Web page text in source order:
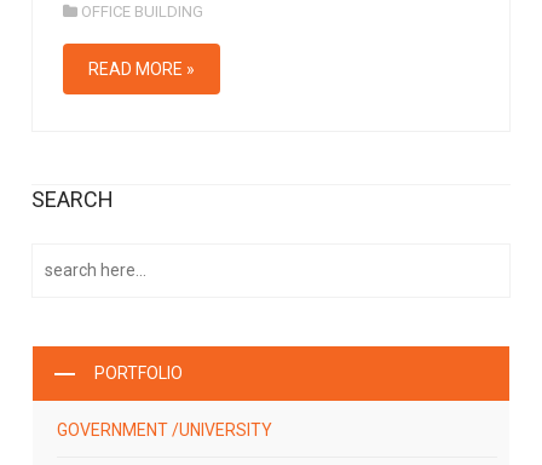
OFFICE BUILDING
READ MORE »
SEARCH
PORTFOLIO
GOVERNMENT /UNIVERSITY